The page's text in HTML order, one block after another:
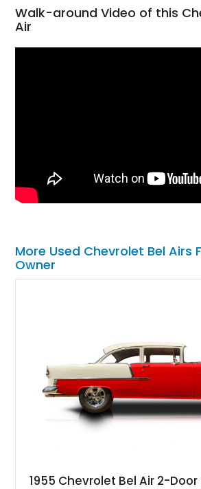
Walk-around Video of this
Air
More Used Chevrolet Bel Airs
Owner
1955 Chevrolet Bel Air 2-